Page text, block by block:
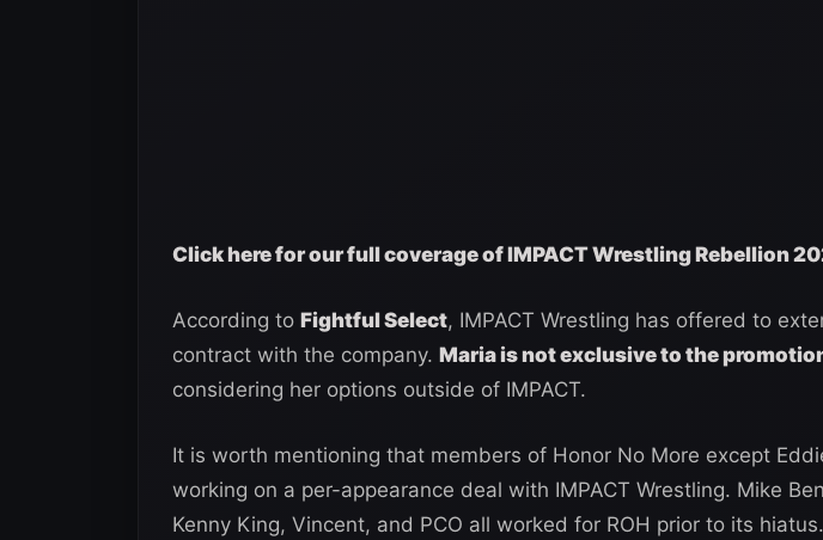
Click here for our full coverage of IMPACT Wrestling Rebellion
According to Fightful Select, IMPACT Wrestling has offered to
contract with the company. Maria is not exclusive to the
considering her options outside of IMPACT.
It is worth mentioning that members of Honor No More except
working on a per-appearance deal with IMPACT Wrestling. Mike
Kenny King, Vincent, and PCO all worked for ROH prior to its hiatus.